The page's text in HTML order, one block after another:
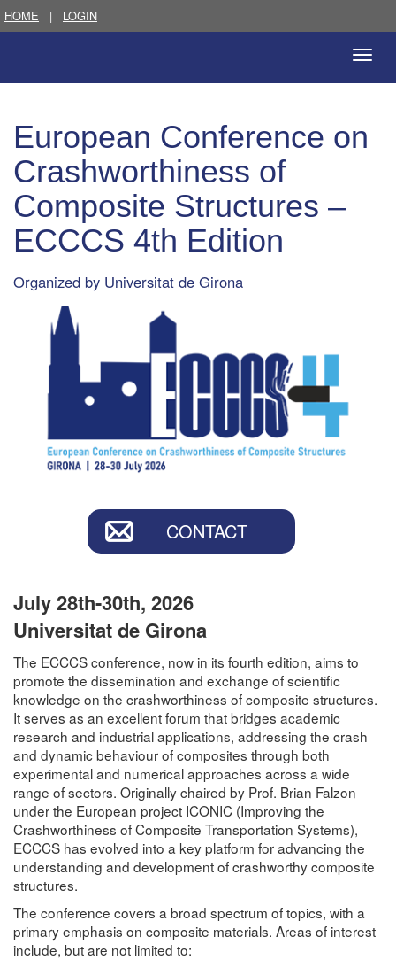
HOME | LOGIN
Toggle
European Conference on
Crashworthiness of
Composite Structures –
ECCCS 4th Edition
Organized by Universitat de Girona
CONTACT
July 28th-30th, 2026
Universitat de Girona
The ECCCS conference, now in its fourth edition, aims to
promote the dissemination and exchange of scientific
knowledge on the crashworthiness of composite structures.
It serves as an excellent forum that bridges academic
research and industrial applications, addressing the crash
and dynamic behaviour of composites through both
experimental and numerical approaches across a wide
range of sectors. Originally chaired by Prof. Brian Falzon
under the European project ICONIC (Improving the
Crashworthiness of Composite Transportation Systems),
ECCCS has evolved into a key platform for advancing the
understanding and development of crashworthy composite
structures.
The conference covers a broad spectrum of topics, with a
primary emphasis on composite materials. Areas of interest
include, but are not limited to: